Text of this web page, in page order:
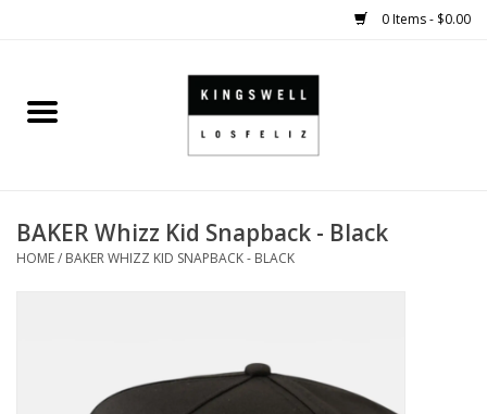
0 Items - $0.00
Home
SHOES
BAKER Whizz Kid Snapback - Black
HOME/ BAKER WHIZZ KID SNAPBACK - BLACK